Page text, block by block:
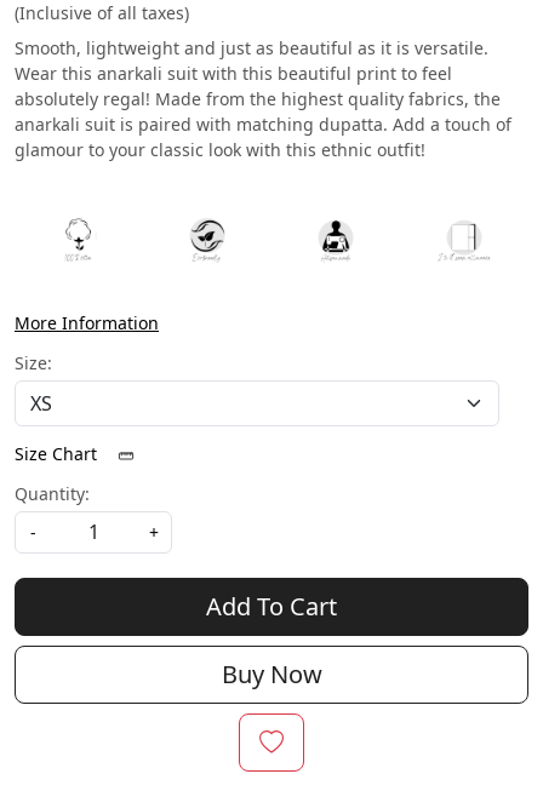
(Inclusive of all taxes)
Smooth, lightweight and just as beautiful as it is versatile.
Wear this anarkali suit with this beautiful print to feel
absolutely regal! Made from the highest quality fabrics, the
anarkali suit is paired with matching dupatta. Add a touch of
glamour to your classic look with this ethnic outfit!
More Information
Size:
Size Chart
Quantity:
-
+
Add To Cart
Buy Now